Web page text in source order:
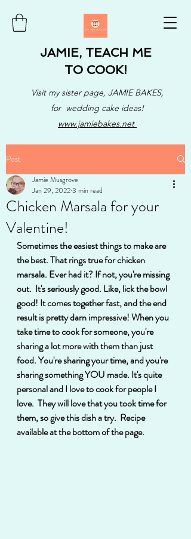
JAMIE, TEACH ME
TO COOK!
Visit my sister page, JAMIE BAKES,
for wedding cake ideas!
www.jamiebakes.net
Post
Chicken Marsala for your
Valentine!
Jamie Musgrove
Jan 29, 20223 min read
Sometimes the easiest things to make are
the best. That rings true for chicken
marsala. Ever had it? If not, you're missing
out.  It's seriously good. Like, lick the bowl
good! It comes together fast, and the end
result is pretty darn impressive! When you
take time to cook for someone, you're
sharing a lot more with them than just
food. You're sharing your time, and you're
sharing something YOU made. It's quite
personal and I love to cook for people I
love.  They will love that you took time for
them, so give this dish a try.  Recipe
available at the bottom of the page.